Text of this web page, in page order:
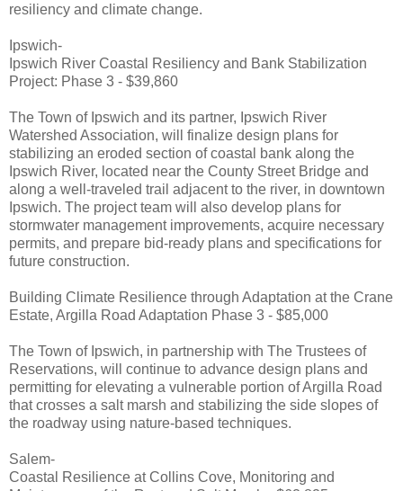
resiliency and climate change.
Ipswich-
Ipswich River Coastal Resiliency and Bank Stabilization
Project: Phase 3 - $39,860
The Town of Ipswich and its partner, Ipswich River
Watershed Association, will finalize design plans for
stabilizing an eroded section of coastal bank along the
Ipswich River, located near the County Street Bridge and
along a well-traveled trail adjacent to the river, in downtown
Ipswich. The project team will also develop plans for
stormwater management improvements, acquire necessary
permits, and prepare bid-ready plans and specifications for
future construction.
Building Climate Resilience through Adaptation at the Crane
Estate, Argilla Road Adaptation Phase 3 - $85,000
The Town of Ipswich, in partnership with The Trustees of
Reservations, will continue to advance design plans and
permitting for elevating a vulnerable portion of Argilla Road
that crosses a salt marsh and stabilizing the side slopes of
the roadway using nature-based techniques.
Salem-
Coastal Resilience at Collins Cove, Monitoring and